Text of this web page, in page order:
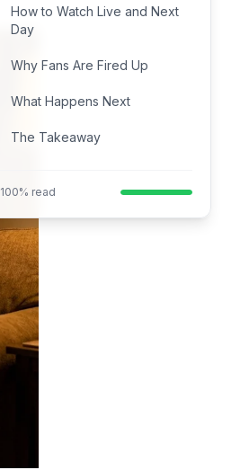
How to Watch Live and Next
Day
Why Fans Are Fired Up
What Happens Next
The Takeaway
100% read